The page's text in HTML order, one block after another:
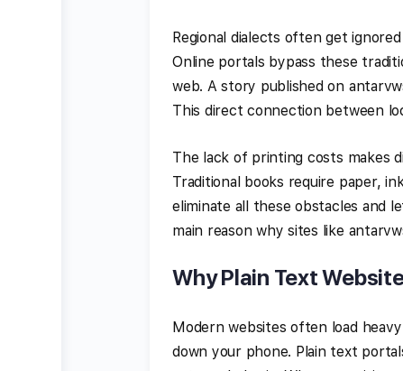
Regional dialects often get
Online portals bypass these
web. A story published on
This direct connection between
The lack of printing costs makes
Traditional books require paper,
eliminate all these obstacles and
main reason why sites like
Why Plain Text
Modern websites often load
down your phone. Plain text